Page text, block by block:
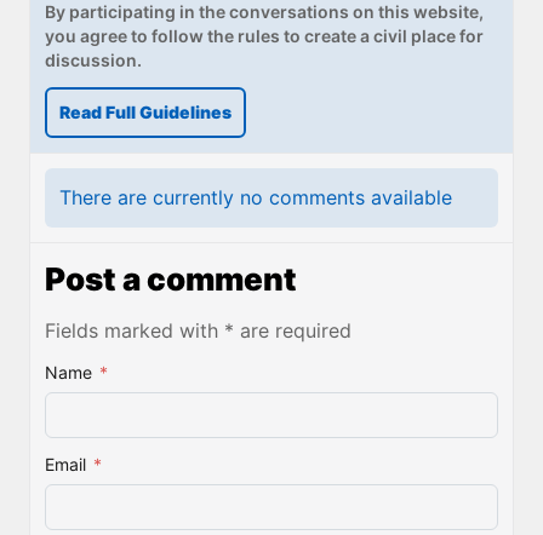
By participating in the conversations on this website,
you agree to follow the rules to create a civil place for
discussion.
Read Full Guidelines
There are currently no comments available
Post a comment
Fields marked with * are required
Name *
Email *